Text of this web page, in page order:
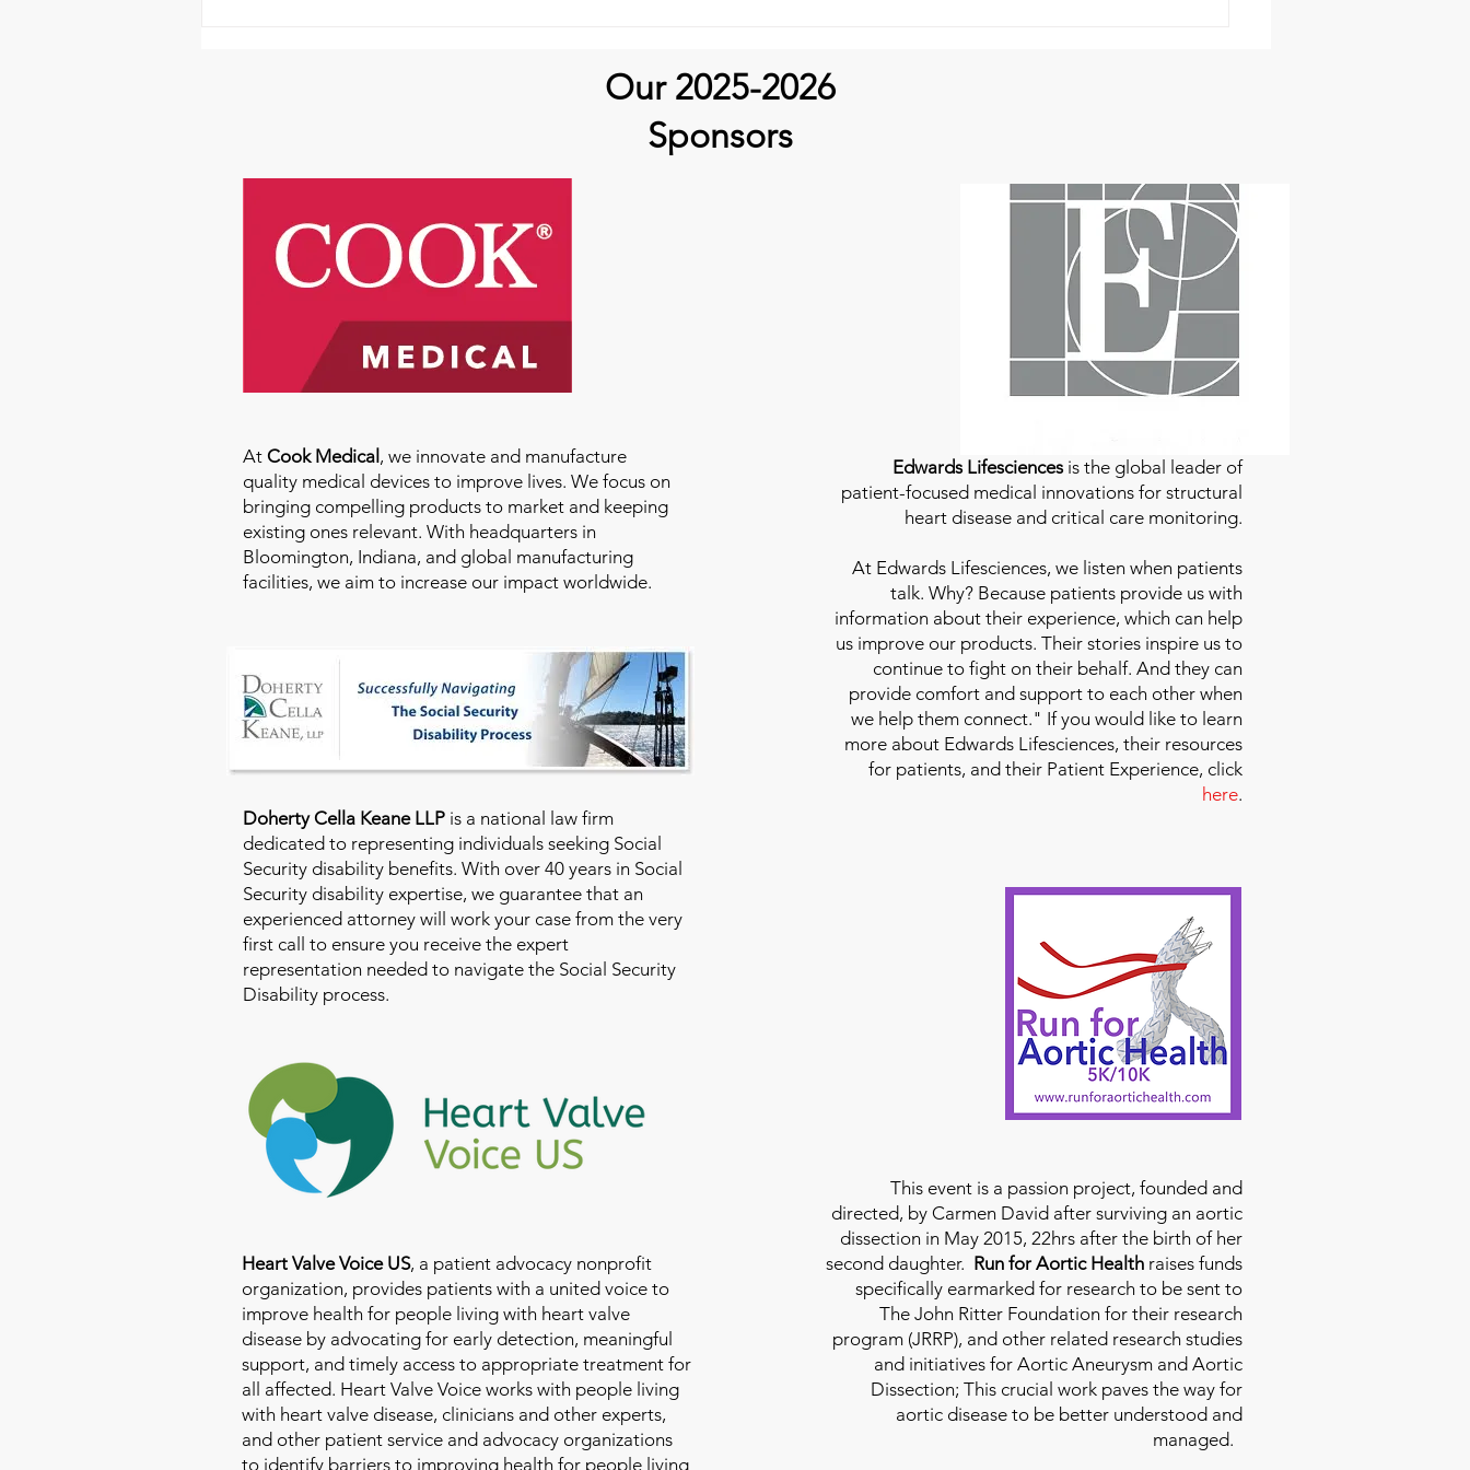
Our 2025-2026
Sponsors
At Cook Medical , we innovate and manufacture
quality medical devices to improve lives. We focus on
bringing compelling products to market and keeping
existing ones relevant. With headquarters in
Bloomington, Indiana, and global manufacturing
facilities, we aim to increase our impact worldwide.
Doherty Cella Keane LLP is a national law firm
dedicated to representing individuals seeking Social
Security disability benefits. With over 40 years in Social
Security disability expertise, we guarantee that an
experienced attorney will work your case from the very
first call to ensure you receive the expert
representation needed to navigate the Social Security
Disability process.
Heart Valve Voice US, a patient advocacy nonprofit
organization, provides patients with a united voice to
improve health for people living with heart valve
disease by advocating for early detection, meaningful
support, and timely access to appropriate treatment for
all affected. Heart Valve Voice works with people living
with heart valve disease, clinicians and other experts,
and other patient service and advocacy organizations
to identify barriers to improving health for people living
Edwards Lifesciencesis the global leader of
patient-focused medical innovations for structural
heart disease and critical care monitoring.
At Edwards Lifesciences, we listen when patients
talk. Why? Because patients provide us with
information about their experience, which can help
us improve our products. Their stories inspire us to
continue to fight on their behalf. And they can
provide comfort and support to each other when
we help them connect." If you would like to learn
more about Edwards Lifesciences, their resources
for patients, and their Patient Experience, click
here.
This event is a passion project, founded and
directed, by Carmen David after surviving an aortic
dissection in May 2015, 22hrs after the birth of her
second daughter. Run for Aortic Health raises funds
specifically earmarked for research to be sent to
The John Ritter Foundation for their research
program (JRRP), and other related research studies
and initiatives for Aortic Aneurysm and Aortic
Dissection; This crucial work paves the way for
aortic disease to be better understood and
managed.